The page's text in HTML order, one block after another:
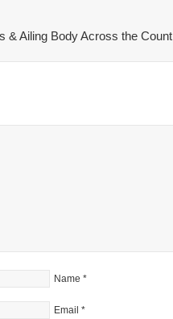
& Ailing Body Across the
Name *
Email *